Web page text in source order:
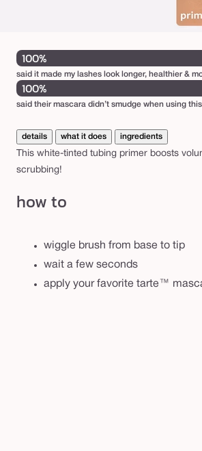
100%
said it made my lashes look longer, healthier &
100%
said their mascara didn’t smudge when using
details what it does ingredients
This white-tinted tubing primer boosts
scrubbing!
how to
wiggle brush from base to tip
wait a few seconds
apply your favorite tarte™